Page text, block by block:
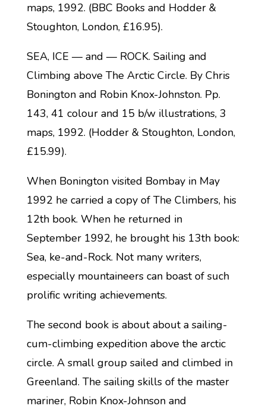
maps, 1992. (BBC Books and Hodder &
Stoughton, London, £16.95).
SEA, ICE — and — ROCK. Sailing and
Climbing above The Arctic Circle. By Chris
Bonington and Robin Knox-Johnston. Pp.
143, 41 colour and 15 b/w illustrations, 3
maps, 1992. (Hodder & Stoughton, London,
£15.99).
When Bonington visited Bombay in May
1992 he carried a copy of The Climbers, his
12th book. When he returned in
September 1992, he brought his 13th book:
Sea, ke-and-Rock. Not many writers,
especially mountaineers can boast of such
prolific writing achievements.
The second book is about about a sailing-
cum-climbing expedition above the arctic
circle. A small group sailed and climbed in
Greenland. The sailing skills of the master
mariner, Robin Knox-Johnson and